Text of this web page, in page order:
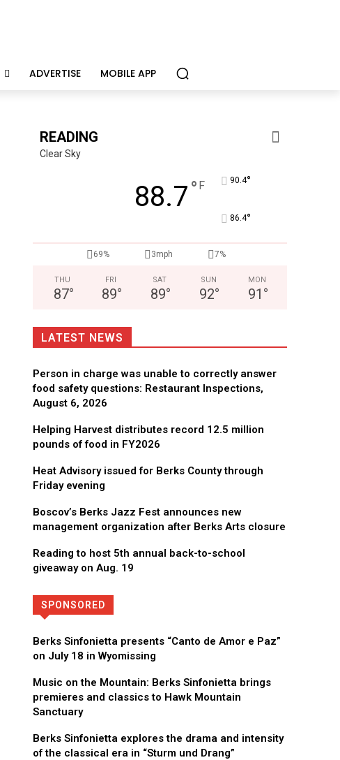
ADVERTISE MOBILE APP
Empowering youth and families through foster care, mental
READING
Clear Sky
88.7° F 90.4°
86.4°
69% 3mph 7%
THU
87°
FRI
89°
SAT
89°
SUN
92°
MON
91 °
LATEST NEWS
Person in charge was unable to correctly answer
food safety questions: Restaurant Inspections,
August 6, 2026
Helping Harvest distributes record 12.5 million
pounds of food in FY2026
Heat Advisory issued for Berks County through
Friday evening
Boscov’s Berks Jazz Fest announces new
management organization after Berks Arts closure
Reading to host 5th annual back-to-school
giveaway on Aug. 19
SPONSORED
Berks Sinfonietta presents “Canto de Amor e Paz”
on July 18 in Wyomissing
Music on the Mountain: Berks Sinfonietta brings
premieres and classics to Hawk Mountain
Sanctuary
Berks Sinfonietta explores the drama and intensity
of the classical era in “Sturm und Drang”